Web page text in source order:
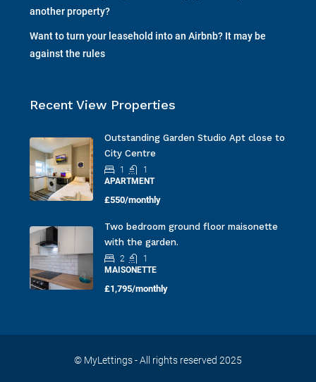
another property?
Want to turn your leasehold into an Airbnb? It may be
against the rules
Recent View Properties
Outstanding Garden Studio Apt close to
City Centre
1
1
APARTMENT
£550/monthly
Two bedroom ground floor maisonette
with the garden.
2
1
MAISONETTE
£1,795/monthly
© MyLettings - All rights reserved 2025